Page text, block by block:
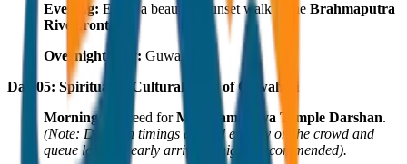
Evening: Enjoy a beautiful sunset walk at the Brahmaputra
Riverfront.
Overnight Stay: Guwahati.
Day 05: Spiritual & Cultural Tour of Guwahati
Morning:
Proceed forMaa Kamakhya Temple Darshan.
(Note: Darshan timings depend entirely on the crowd and
queue lengths; early arrival is highly recommended).